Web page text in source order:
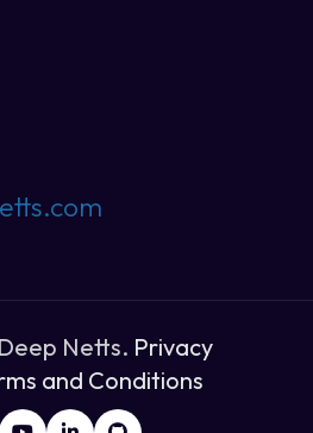
Netts. Privacy
and Conditions